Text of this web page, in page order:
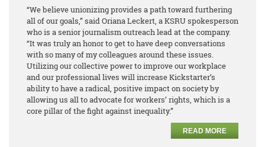
“We believe unionizing provides a path toward furthering
all of our goals,” said Oriana Leckert, a KSRU spokesperson
who is a senior journalism outreach lead at the company.
“It was truly an honor to get to have deep conversations
with so many of my colleagues around these issues.
Utilizing our collective power to improve our workplace
and our professional lives will increase Kickstarter’s
ability to have a radical, positive impact on society by
allowing us all to advocate for workers’ rights, which is a
core pillar of the fight against inequality.”
READ MORE